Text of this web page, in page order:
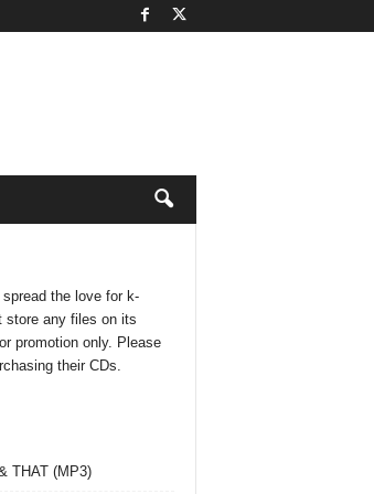
the love for k-
store any files on its
promotion only. Please
their CDs.
THAT (MP3)